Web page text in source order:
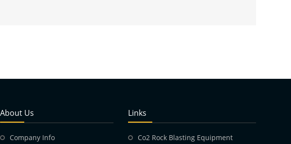
About Us
Company Info
Links
Co2 Rock Blasting Equipment